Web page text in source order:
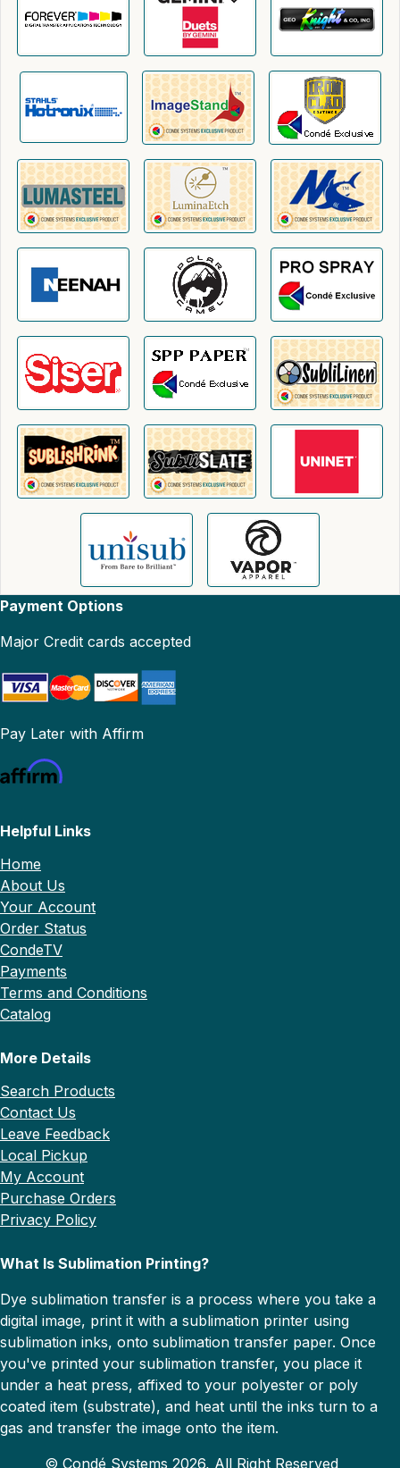
Payment Options
Major Credit cards accepted
Pay Later with Affirm
Helpful Links
Home
About Us
Your Account
Order Status
CondeTV
Payments
Terms and Conditions
Catalog
More Details
Search Products
Contact Us
Leave Feedback
Local Pickup
My Account
Purchase Orders
Privacy Policy
What Is Sublimation Printing?
Dye sublimation transfer is a process where you take a
digital image, print it with a sublimation printer using
sublimation inks, onto sublimation transfer paper. Once
you've printed your sublimation transfer, you place it
under a heat press, affixed to your polyester or poly
coated item (substrate), and heat until the inks turn to a
gas and transfer the image onto the item.
© Condé Systems 2026, All Right Reserved